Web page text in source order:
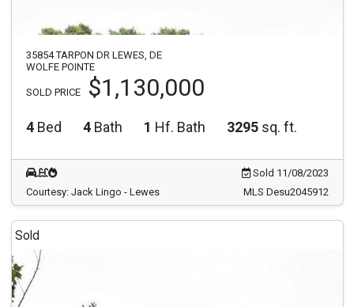
35854 TARPON DR LEWES, DE
WOLFE POINTE
SOLD PRICE $1,130,000
4 Bed 4 Bath 1 Hf. Bath 3295 sq. ft.
Sold 11/08/2023
Courtesy: Jack Lingo - Lewes
MLS Desu2045912
Sold